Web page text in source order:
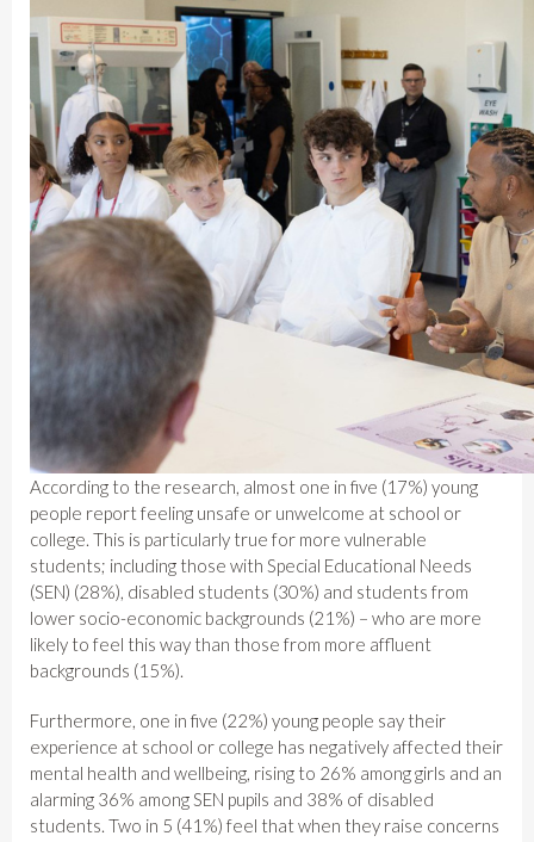
According to the research, almost one in five (17%) young
people report feeling unsafe or unwelcome at school or
college. This is particularly true for more vulnerable
students; including those with Special Educational Needs
(SEN) (28%), disabled students (30%) and students from
lower socio-economic backgrounds (21%) – who are more
likely to feel this way than those from more affluent
backgrounds (15%).
Furthermore, one in five (22%) young people say their
experience at school or college has negatively affected their
mental health and wellbeing, rising to 26% among girls and an
alarming 36% among SEN pupils and 38% of disabled
students. Two in 5 (41%) feel that when they raise concerns